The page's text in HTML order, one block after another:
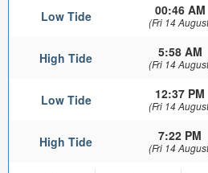
Low Tide 00:46 AM
(Fri 14
High Tide 5:58 AM
(Fri 14
Low Tide 12:37 PM
(Fri 14
High Tide 7:22 PM
(Fri 14